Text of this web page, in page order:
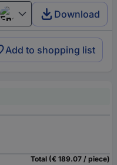
English Download
Add to shopping list
Total (€ 189.07 / piece)